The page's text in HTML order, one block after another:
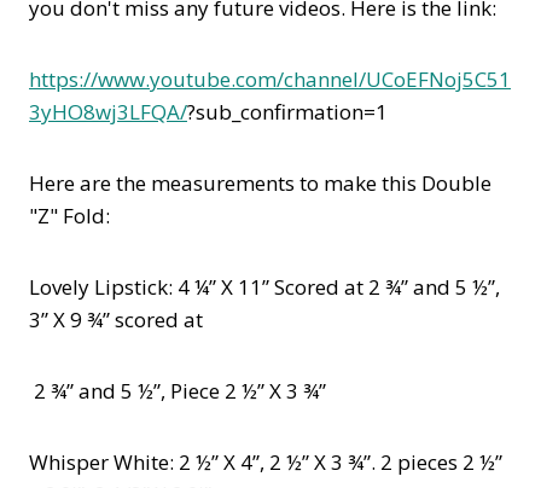
you don't miss any future videos. Here is the link:
https://www.youtube.com/channel/UCoEFNoj5C51
3yHO8wj3LFQA/?sub_confirmation=1
Here are the measurements to make this Double
"Z" Fold:
Lovely Lipstick: 4 ¼” X 11” Scored at 2 ¾” and 5 ½”,
3” X 9 ¾” scored at
2 ¾” and 5 ½”, Piece 2 ½” X 3 ¾”
Whisper White: 2 ½” X 4”, 2 ½” X 3 ¾”. 2 pieces 2 ½”